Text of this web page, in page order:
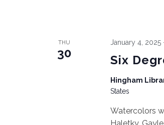
THU
30 Six
January 4, 2025
Hingham
States
Watercolors